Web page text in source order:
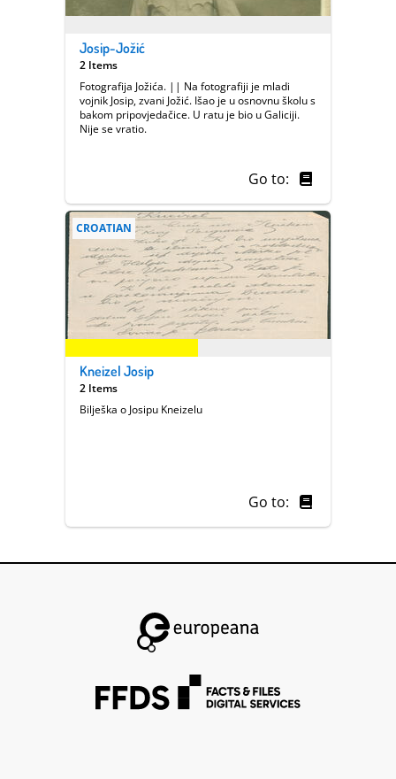
Josip-Jožić
2 Items
Fotografija Jožića. || Na fotografiji je mladi
vojnik Josip, zvani Jožić. Išao je u osnovnu školu s
bakom pripovjedačice. U ratu je bio u Galiciji.
Nije se vratio.
Go to:
CROATIAN
Kneizel Josip
2 Items
Bilješka o Josipu Kneizelu
Go to: